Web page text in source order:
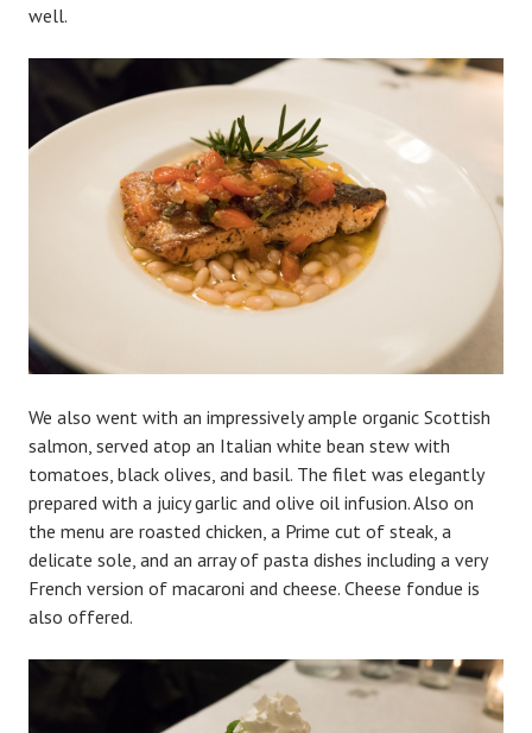
well.
We also went with an impressively ample organic Scottish
salmon, served atop an Italian white bean stew with
tomatoes, black olives, and basil. The filet was elegantly
prepared with a juicy garlic and olive oil infusion. Also on
the menu are roasted chicken, a Prime cut of steak, a
delicate sole, and an array of pasta dishes including a very
French version of macaroni and cheese. Cheese fondue is
also offered.